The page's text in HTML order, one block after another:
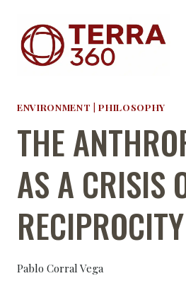
content
ENVIRONMENT |PHILOSOPHY
THE
AS A CRISIS
RECIPROCITY
Pablo Corral Vega